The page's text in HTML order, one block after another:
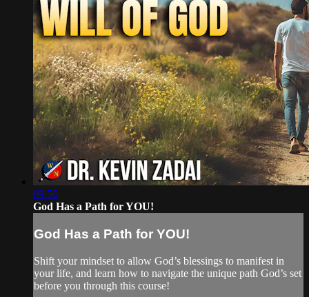
09:56
God Has a Path for YOU!
God Has a Path for YOU!
Shift your mindset to allow God’s blessings to manifest in
your life, and learn how to navigate the unique path God’s set
before you through this course!